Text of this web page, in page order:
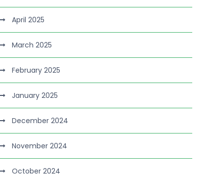
April 2025
March 2025
February 2025
January 2025
December 2024
November 2024
October 2024